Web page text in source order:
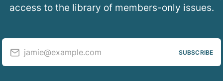
access to the library of members-only issues.
jamie@example.com SUBSCRIBE